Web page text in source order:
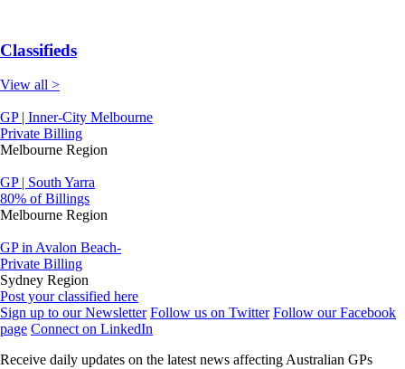
Classifieds
View all >
GP | Inner-City Melbourne
Private Billing
Melbourne Region
GP | South Yarra
80% of Billings
Melbourne Region
GP in Avalon Beach-
Private Billing
Sydney Region
Post your classified here
Sign up to our Newsletter Follow us on Twitter Follow our Facebook
page Connect on LinkedIn
Receive daily updates on the latest news affecting Australian GPs